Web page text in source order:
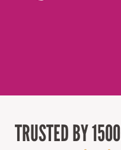
TRUSTED BY